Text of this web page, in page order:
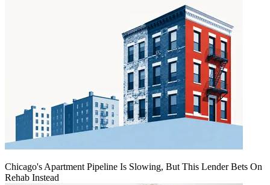
Chicago's Apartment Pipeline Is Slowing, But This Lender Bets On
Rehab Instead